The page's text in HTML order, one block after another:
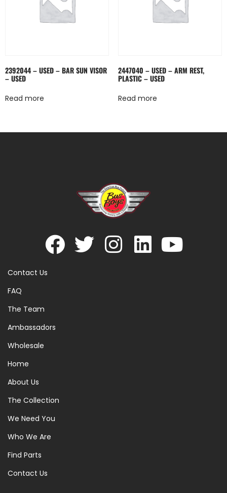
2392044 – USED – BAR SUN VISOR
– USED
Read more
2447040 – USED – ARM REST,
PLASTIC – USED
Read more
Contact Us
FAQ
The Team
Ambassadors
Wholesale
Home
About Us
The Collection
We Need You
Who We Are
Find Parts
Contact Us